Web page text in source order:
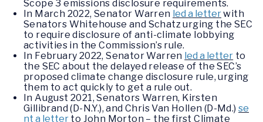
Scope 3 emissions disclosure requirements.
In March 2022, Senator Warren led a letterwith
Senators Whitehouse and Schatz urging the SEC
to require disclosure of anti-climate lobbying
activities in the Commission’s rule.
In February 2022, Senator Warren led a letter to
the SEC about the delayed release of the SEC’s
proposed climate change disclosure rule, urging
them to act quickly to get a rule out.
In August 2021, Senators Warren, Kirsten
Gillibrand (D-N.Y.), and Chris Van Hollen (D-Md.) se
nt a letter to John Morton – the first Climate